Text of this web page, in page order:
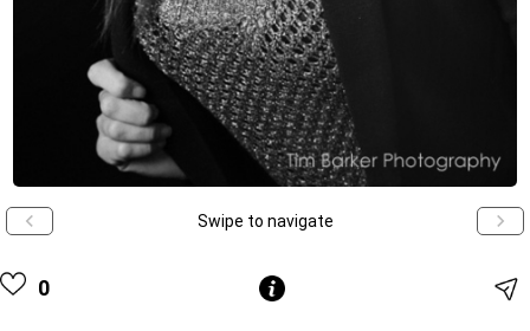
Swipe to navigate
0